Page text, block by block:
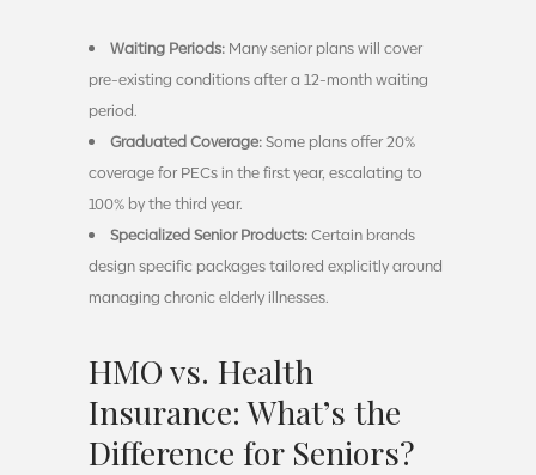
Waiting Periods: Many senior plans will cover
pre-existing conditions after a 12-month waiting
period.
Graduated Coverage:Some plans offer 20%
coverage for PECs in the first year, escalating to
100% by the third year.
Specialized Senior Products:Certain brands
design specific packages tailored explicitly around
managing chronic elderly illnesses.
HMO vs. Health
Insurance: What’s the
Difference for Seniors?